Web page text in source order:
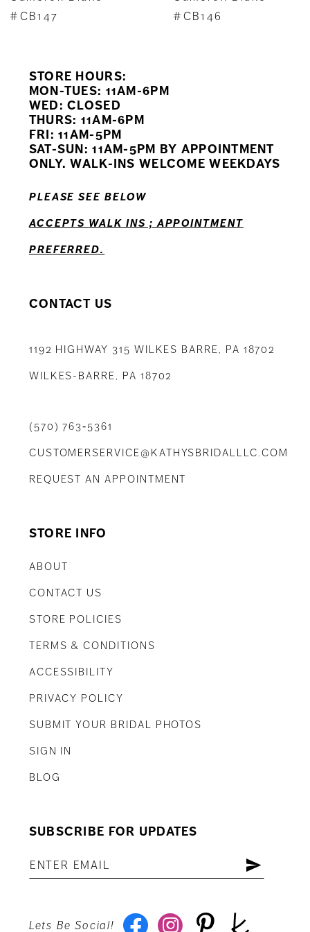
8
10
#CB147
#CB146
STORE HOURS:
MON-TUES: 11AM-6PM
WED: CLOSED
THURS: 11AM-6PM
FRI: 11AM-5PM
SAT-SUN: 11AM-5PM BY APPOINTMENT
ONLY. WALK-INS WELCOME WEEKDAYS
PLEASE SEE BELOW
ACCEPTS WALK INS ; APPOINTMENT
PREFERRED.
CONTACT US
1192 HIGHWAY 315 WILKES BARRE, PA 18702
WILKES-BARRE, PA 18702
(570) 763‑5361
CUSTOMERSERVICE@KATHYSBRIDALLLC.COM
REQUEST AN APPOINTMENT
STORE INFO
ABOUT
CONTACT US
STORE POLICIES
TERMS & CONDITIONS
ACCESSIBILITY
PRIVACY POLICY
SUBMIT YOUR BRIDAL PHOTOS
SIGN IN
BLOG
SUBSCRIBE FOR UPDATES
Lets Be Social!